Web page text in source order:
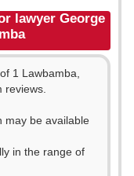
lawyer George
1 Lawbamba,
reviews.
may be available
in the range of